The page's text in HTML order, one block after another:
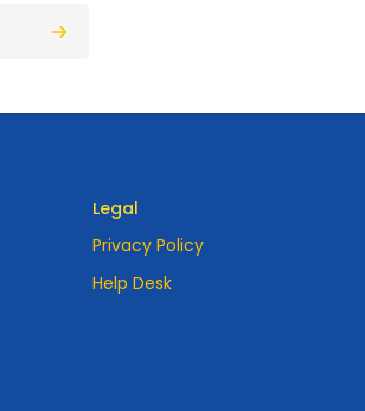
Search courses
Legal
Privacy Policy
Help Desk